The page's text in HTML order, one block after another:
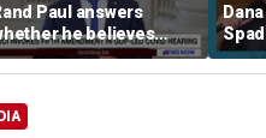
Paul answers
he believes
should be jailed
little